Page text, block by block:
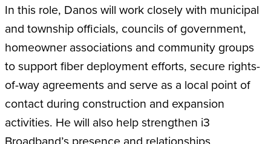
In this role, Danos will work closely with municipal
and township officials, councils of government,
homeowner associations and community groups
to support fiber deployment efforts, secure rights-
of-way agreements and serve as a local point of
contact during construction and expansion
activities. He will also help strengthen i3